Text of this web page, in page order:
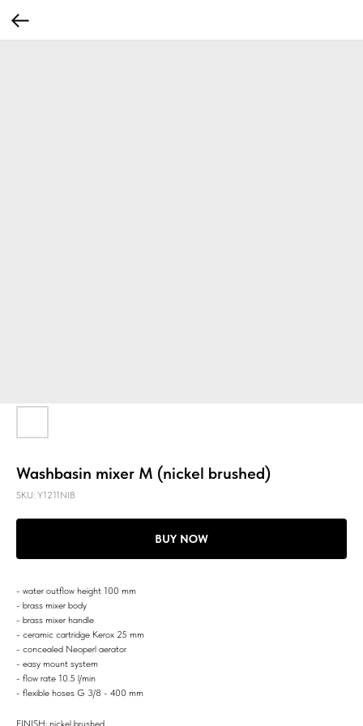
Washbasin mixer M (nickel brushed)
SKU: Y1211NIB
BUY NOW
- water outflow height 100 mm
- brass mixer body
- brass mixer handle
- ceramic cartridge Kerox 25 mm
- concealed Neoperl aerator
- easy mount system
- flow rate 10.5 l/min
- flexible hoses G 3/8 - 400 mm
FINISH: nickel brushed